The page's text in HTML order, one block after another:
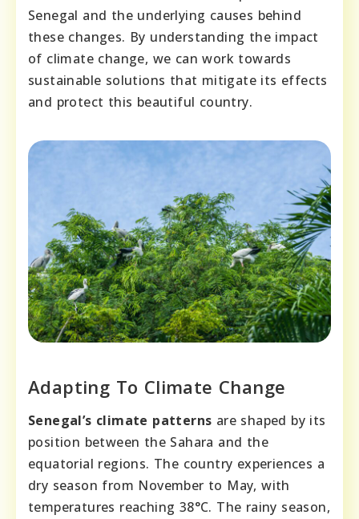
Senegal and the underlying causes behind
these changes. By understanding the impact
of climate change, we can work towards
sustainable solutions that mitigate its effects
and protect this beautiful country.
Adapting To Climate Change
Senegal’s climate patterns are shaped by its
position between the Sahara and the
equatorial regions. The country experiences a
dry season from November to May, with
temperatures reaching 38°C. The rainy season,